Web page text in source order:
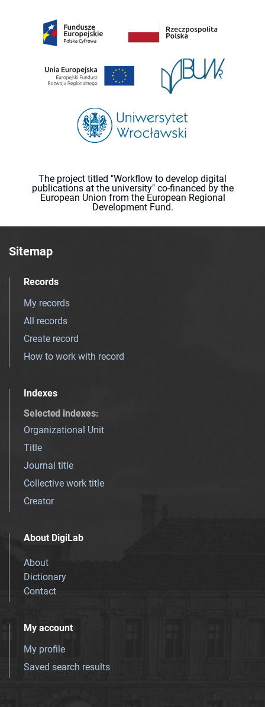
The project titled "Workflow to develop digital
publications at the university" co-financed by the
European Union from the European Regional
Development Fund.
Sitemap
Records
My records
All records
Create record
How to work with record
Indexes
Selected indexes:
Organizational Unit
Title
Journal title
Collective work title
Creator
About DigiLab
About
Dictionary
Contact
My account
My profile
Saved search results